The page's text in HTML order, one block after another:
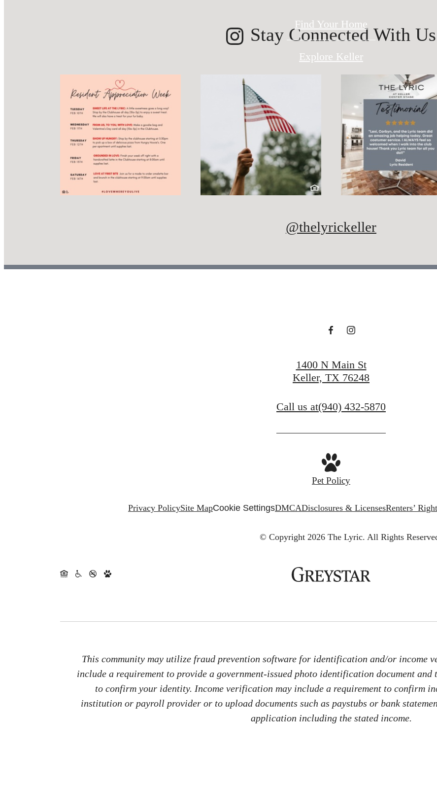
Find Your Home
Explore Keller
Stay Connected With Us
@thelyrickeller
1400 N Main St
Keller, TX 76248
Call us at(940) 432-5870
Pet Policy
Privacy PolicySite MapCookie SettingsDMCADisclosures & LicensesRenters’
© Copyright 2026 The Lyric. All Rights
This community may utilize fraud prevention software for identification and/or income
include a requirement to provide a government-issued photo identification document and
to confirm your identity. Income verification may include a requirement to confirm
institution or payroll provider or to upload documents such as paystubs or bank
application including the stated income.